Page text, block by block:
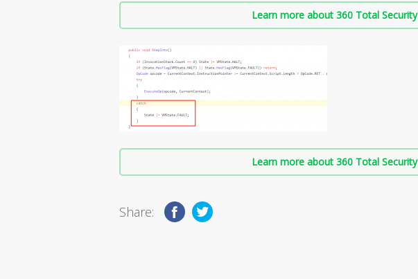
Learn more about 360 Total Security
Learn more about 360 Total Security
Share: